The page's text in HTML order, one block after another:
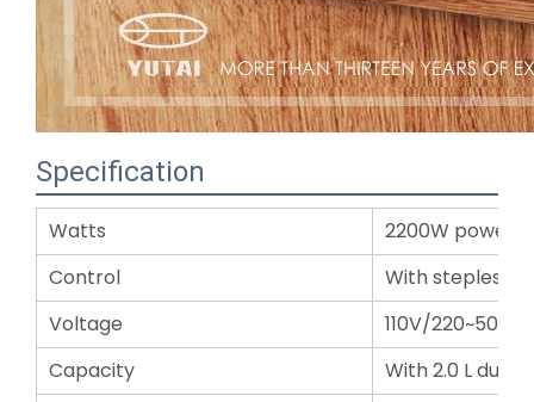
Specification
Watts
2200W
Control
With stepless
Voltage
110V/220~50/
Capacity
With 2.0 L